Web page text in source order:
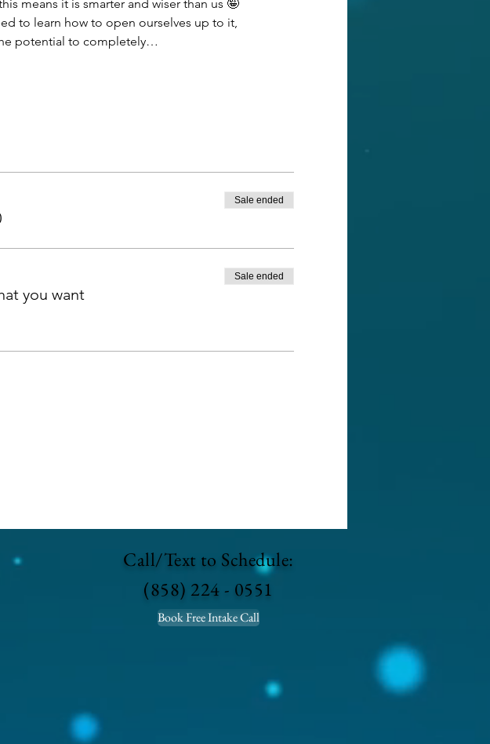
means it is smarter and wiser than us 🤪
to learn how to open ourselves up to it,
potential to completely…
Sale ended
you want
Sale ended
Call/Text to Schedule:
(858) 224 - 0551
Book Free Intake Call